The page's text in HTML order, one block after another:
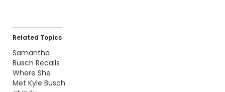
Related Topics
Samantha
Busch Recalls
Where She
Met Kyle Busch